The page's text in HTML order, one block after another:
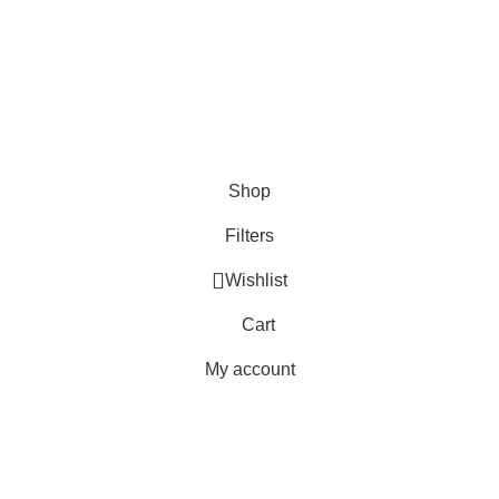
Shop
Filters
Wishlist
Cart
My account